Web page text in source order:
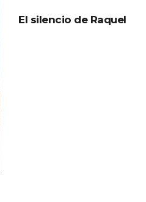
El silencio de Raquel